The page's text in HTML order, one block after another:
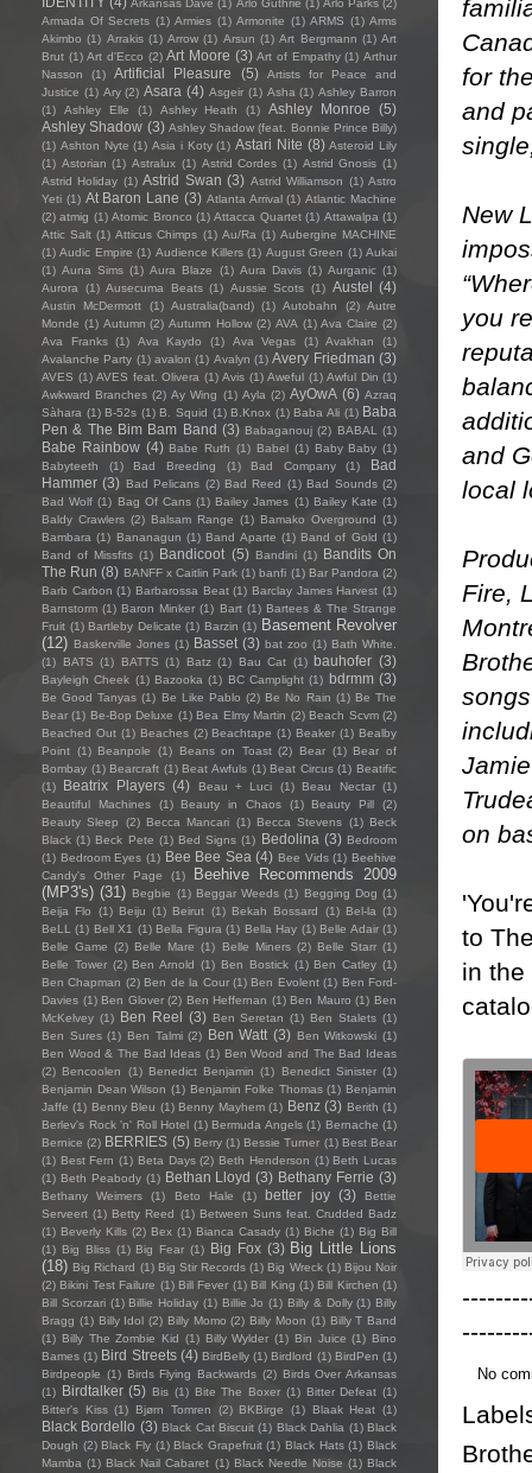
for
and
New
you
and
local
Fire,
on
to
in the
No
Arkansas Dave (1) Arlo Guthrie (1) Arlo Parks (2)
Armada Of Secrets (1) Armies (1) Armonite (1) ARMS (1) Arms
Akimbo (1) Arrakis (1) Arrow (1) Arsun (1) Art Bergmann (1) Art
Brut (1) Art d'Ecco (2) Art Moore (3) Art of Empathy (1) Arthur
Nasson
(1) Artificial Pleasure (5)
Artists for Peace and
Justice (1) Ary (2) Asara (4) Asgeir (1) Asha (1) Ashley Barron
(1)
Ashley Elle (1) Ashley Heath (1) Ashley Monroe
(5)
Ashley Shadow (3) Ashley Shadow (feat. Bonnie Prince Billy)
(1) Ashton Nyte (1) Asia i Koty (1) Astari Nite (8) Asteroid Lily
(1) Astorian (1) Astralux (1) Astrid Cordes (1) Astrid Gnosis (1)
Astrid Holiday (1) Astrid Swan (3) Astrid Williamson (1) Astro
Yeti (1) At Baron Lane (3) Atlanta Arrival (1) Atlantic Machine
(2) atmig (1) Atomic Bronco (1) Attacca Quartet (1) Attawalpa (1)
Attic Salt (1) Atticus Chimps (1) Au/Ra (1) Aubergine MACHINE
(1) Audic Empire (1) Audience Killers (1) August Green (1) Aukai
(1) Auna Sims (1) Aura Blaze (1) Aura Davis (1) Aurganic (1)
Aurora
(1) Ausecuma Beats (1) Aussie Scots (1) Austel (4)
Austin McDermott (1) Australia(band) (1) Autobahn (2) Autre
Monde (1) Autumn (2) Autumn Hollow (2) AVA (1) Ava Claire (2)
Ava Franks
(1) Ava Kaydo (1) Ava Vegas (1) Avakhan
(1)
Avalanche Party (1) avalon (1) Avalyn (1) Avery Friedman (3)
AVES (1) AVES feat. Olivera (1) Avis (1) Aweful (1) Awful Din (1)
Awkward Branches (2) Ay Wing (1) Ayla (2) AyOwA (6) Azraq
Sàhara (1) B-52s (1) B. Squid (1) B.Knox (1) Baba Ali (1) Baba
Pen & The Bim Bam Band (3) Babaganouj (2) BABAL (1)
Babe Rainbow (4) Babe Ruth (1) Babel (1) Baby Baby (1)
Babyteeth
(1) Bad Breeding (1) Bad Company (1)
Bad
Hammer (3) Bad Pelicans (2) Bad Reed (1) Bad Sounds (2)
Bad Wolf (1) Bag Of Cans (1) Bailey James (1) Bailey Kate (1)
Baldy Crawlers (2) Balsam Range (1) Bamako Overground (1)
Bambara (1) Bananagun (1) Band Aparte (1) Band of Gold (1)
Band of Missfits (1) Bandicoot (5) Bandini (1) Bandits On
The Run (8) BANFF x Caitlin Park (1) banfi (1) Bar Pandora (2)
Barb Carbon (1) Barbarossa Beat (1) Barclay James Harvest (1)
Barnstorm (1) Baron Minker (1) Bart (1) Bartees & The Strange
Fruit (1) Bartleby Delicate (1) Barzin (1) Basement Revolver
(12) Baskerville Jones (1) Basset (3) bat zoo (1) Bath White.
(1)
BATS (1) BATTS (1) Batz (1) Bau Cat (1) bauhofer (3)
Bayleigh Cheek (1) Bazooka (1) BC Camplight (1) bdrmm (3)
Be Good Tanyas (1) Be Like Pablo (2) Be No Rain (1) Be The
Bear (1) Be-Bop Deluxe (1) Bea Elmy Martin (2) Beach Scvm (2)
Beached Out (1) Beaches (2) Beachtape (1) Beaker (1) Bealby
Point (1) Beanpole (1) Beans on Toast (2) Bear (1) Bear of
Bombay (1) Bearcraft (1) Beat Awfuls (1) Beat Circus (1) Beatific
(1)
Beatrix Players (4) Beau + Luci (1) Beau Nectar (1)
Beautiful Machines
(1) Beauty in Chaos (1) Beauty Pill
(2)
Beauty Sleep
(2) Becca Mancari (1) Becca Stevens (1) Beck
Black (1) Beck Pete (1) Bed Signs (1) Bedolina (3) Bedroom
(1) Bedroom Eyes (1) Bee Bee Sea (4) Bee Vids (1) Beehive
Candy's Other Page
(1)
Beehive Recommends 2009
(MP3's) (31) Begbie (1) Beggar Weeds (1) Begging Dog (1)
Beija Flo
(1) Beiju (1) Beirut (1) Bekah Bossard (1) Bel-la (1)
BeLL
(1) Bell X1 (1) Bella Figura (1) Bella Hay (1) Belle Adair (1)
Belle Game (2) Belle Mare (1) Belle Miners (2) Belle Starr (1)
Belle Tower (2) Ben Arnold (1) Ben Bostick (1) Ben Catley (1)
Ben Chapman (2) Ben de la Cour (1) Ben Evolent (1) Ben Ford-
Davies (1) Ben Glover (2) Ben Heffernan (1) Ben Mauro (1) Ben
McKelvey (1) Ben Reel (3) Ben Seretan (1) Ben Stalets (1)
Ben Sures (1) Ben Talmi (2) Ben Watt (3) Ben Witkowski (1)
Ben Wood & The Bad Ideas (1) Ben Wood and The Bad Ideas
(2) Bencoolen (1) Benedict Benjamin (1) Benedict Sinister (1)
Benjamin Dean Wilson (1) Benjamin Folke Thomas (1) Benjamin
Jaffe (1) Benny Bleu (1) Benny Mayhem (1) Benz (3) Berith (1)
Berlev's Rock 'n' Roll Hotel (1) Bermuda Angels (1) Bernache (1)
Bernice (2) BERRIES (5) Berry (1) Bessie Turner (1) Best Bear
(1) Best Fern (1) Beta Days (2) Beth Henderson (1) Beth Lucas
(1) Beth Peabody (1) Bethan Lloyd (3) Bethany Ferrie (3)
Bethany Weimers (1) Beto Hale (1) better joy (3)
Bettie
Serveert (1) Betty Reed (1) Between Suns feat. Crudded Badz
(1) Beverly Kills (2) Bex (1) Bianca Casady (1) Biche (1) Big Bill
(1) Big Bliss (1) Big Fear (1) Big Fox (3) Big Little Lions
(18) Big Richard (1) Big Stir Records (1) Big Wreck (1) Bijou Noir
(2) Bikini Test Failure (1) Bill Fever (1) Bill King (1) Bill Kirchen (1)
Bill Scorzari (1) Billie Holiday (1) Billie Jo (1) Billy & Dolly (1) Billy
Bragg (1) Billy Idol (2) Billy Momo (2) Billy Moon (1) Billy T Band
(1) Billy The Zombie Kid (1) Billy Wylder (1) Bin Juice (1) Bino
Bames (1) Bird Streets (4) BirdBelly (1) Birdlord (1) BirdPen (1)
Birdpeople (1) Birds Flying Backwards (2) Birds Over Arkansas
(1) Birdtalker (5) Bis (1) Bite The Boxer (1) Bitter Defeat (1)
Bitter's Kiss (1) Bjørn Tomren (2) BKBirge (1) Blaak Heat (1)
Black Bordello (3) Black Cat Biscuit (1) Black Dahlia (1) Black
Dough (2) Black Fly (1) Black Grapefruit (1) Black Hats (1) Black
Mamba (1) Black Nail Cabaret (1) Black Needle Noise (1) Black